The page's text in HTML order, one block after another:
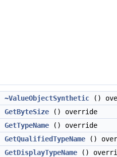
~ValueObjectSynthetic ()
GetByteSize () override
GetTypeName () override
GetQualifiedTypeName ()
GetDisplayTypeName ()